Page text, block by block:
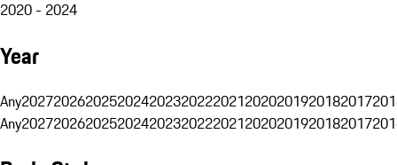
2020 - 2024
Year
Any20272026202520242023202220212020201920182017
Any20272026202520242023202220212020201920182017